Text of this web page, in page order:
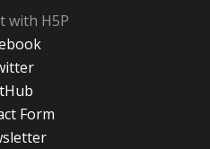
with H5P
Form